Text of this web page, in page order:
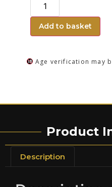
Add to basket
Age verification may
Product
Description